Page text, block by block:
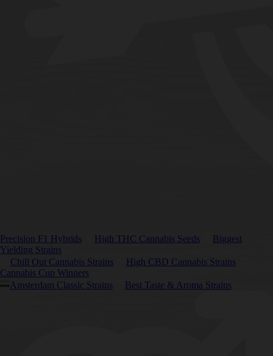
Precision F1 Hybrids High THC Cannabis Seeds
Biggest
Yielding Strains
Chill Out Cannabis Strains
High CBD Cannabis Strains
Cannabis Cup Winners
Amsterdam Classic Strains
Best Taste & Aroma Strains